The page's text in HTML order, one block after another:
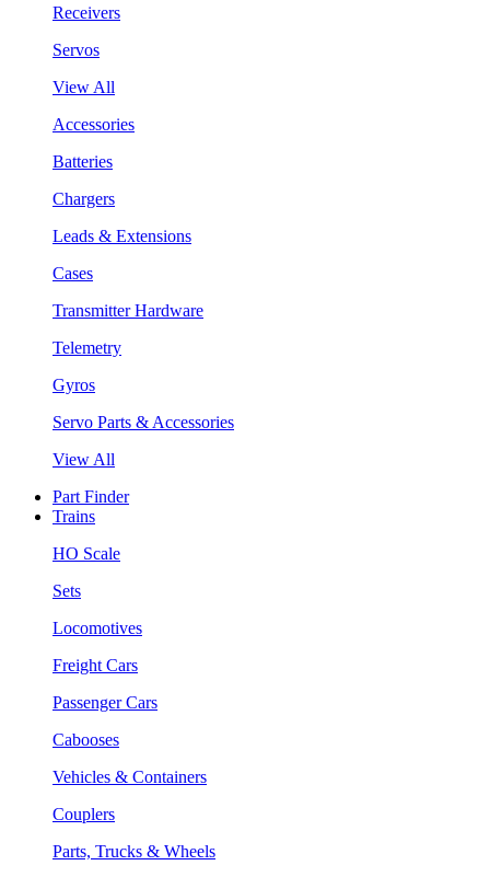
Receivers
Servos
View All
Accessories
Batteries
Chargers
Leads & Extensions
Cases
Transmitter Hardware
Telemetry
Gyros
Servo Parts & Accessories
View All
Part Finder
Trains
HO Scale
Sets
Locomotives
Freight Cars
Passenger Cars
Cabooses
Vehicles & Containers
Couplers
Parts, Trucks & Wheels